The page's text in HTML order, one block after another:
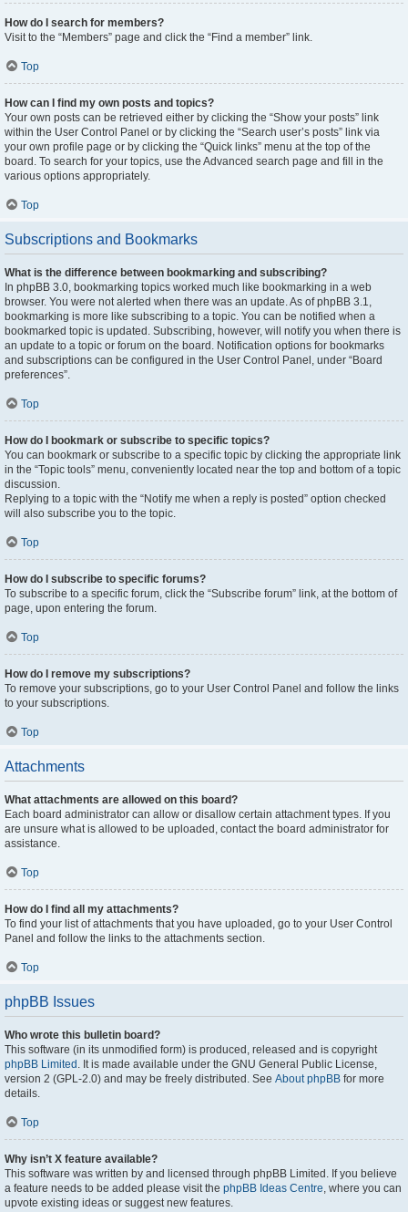
How do I search for members?
Visit to the “Members” page and click the “Find a member” link.
Top
How can I find my own posts and topics?
Your own posts can be retrieved either by clicking the “Show your posts” link
within the User Control Panel or by clicking the “Search user’s posts” link via
your own profile page or by clicking the “Quick links” menu at the top of the
board. To search for your topics, use the Advanced search page and fill in the
various options appropriately.
Top
Subscriptions and Bookmarks
What is the difference between bookmarking and subscribing?
In phpBB 3.0, bookmarking topics worked much like bookmarking in a web
browser. You were not alerted when there was an update. As of phpBB 3.1,
bookmarking is more like subscribing to a topic. You can be notified when a
bookmarked topic is updated. Subscribing, however, will notify you when there is
an update to a topic or forum on the board. Notification options for bookmarks
and subscriptions can be configured in the User Control Panel, under “Board
preferences”.
Top
How do I bookmark or subscribe to specific topics?
You can bookmark or subscribe to a specific topic by clicking the appropriate link
in the “Topic tools” menu, conveniently located near the top and bottom of a topic
discussion.
Replying to a topic with the “Notify me when a reply is posted” option checked
will also subscribe you to the topic.
Top
How do I subscribe to specific forums?
To subscribe to a specific forum, click the “Subscribe forum” link, at the bottom of
page, upon entering the forum.
Top
How do I remove my subscriptions?
To remove your subscriptions, go to your User Control Panel and follow the links
to your subscriptions.
Top
Attachments
What attachments are allowed on this board?
Each board administrator can allow or disallow certain attachment types. If you
are unsure what is allowed to be uploaded, contact the board administrator for
assistance.
Top
How do I find all my attachments?
To find your list of attachments that you have uploaded, go to your User Control
Panel and follow the links to the attachments section.
Top
phpBB Issues
Who wrote this bulletin board?
This software (in its unmodified form) is produced, released and is copyright
phpBB Limited . It is made available under the GNU General Public License,
version 2 (GPL-2.0) and may be freely distributed. See About phpBB for more
details.
Top
Why isn’t X feature available?
This software was written by and licensed through phpBB Limited. If you believe
a feature needs to be added please visit the phpBB Ideas Centre, where you can
upvote existing ideas or suggest new features.